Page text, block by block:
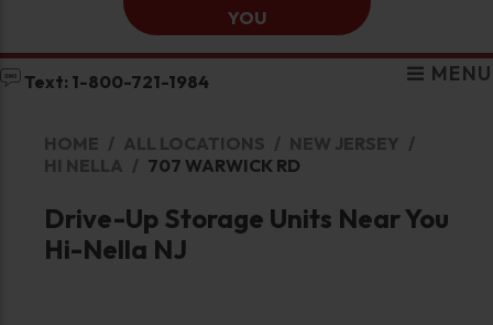
YOU
Text: 1-800-721-1984 MENU
HOME ALL LOCATIONS
NEW JERSEY
HI NELLA
707 WARWICK RD
Drive-Up Storage Units Near You
Hi-Nella NJ